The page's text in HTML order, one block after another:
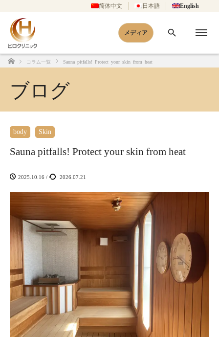
简体中文 日本語 English
メディア
Home
コラム一覧 Sauna pitfalls! Protect your skin from heat
ブログ
body Skin
Sauna pitfalls! Protect your skin from heat
2025.10.16 / 2026.07.21